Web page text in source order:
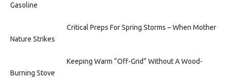
Gasoline
Critical Preps For Spring Storms – When Mother
Nature Strikes
Keeping Warm “Off-Grid” Without A Wood-
Burning Stove